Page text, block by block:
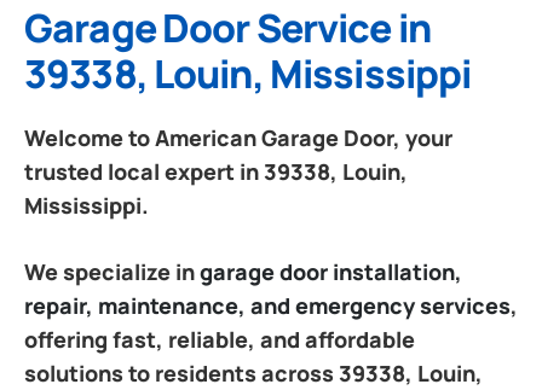
Garage Door Service in
39338, Louin, Mississippi
Welcome to American Garage Door, your
trusted local expert in 39338, Louin,
Mississippi.
We specialize ingarage door installation,
repair, maintenance, and emergency services,
offering fast, reliable, and affordable
solutions to residents across 39338, Louin,